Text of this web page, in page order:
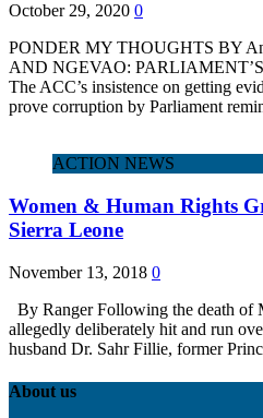
October 29, 2020 0
PONDER MY THOUGHTS BY
AND NGEVAO:
The ACC’s insistence on getting
prove corruption by Parliament
ACTION NEWS
Women & Human Rights
Sierra Leone
November 13, 2018 0
By Ranger Following the death of
allegedly deliberately hit and run
husband Dr. Sahr Fillie, former
About us